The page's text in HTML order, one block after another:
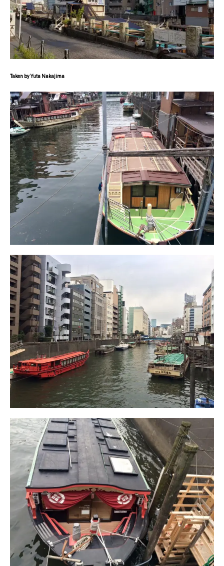
Taken by Yuta Nakajima